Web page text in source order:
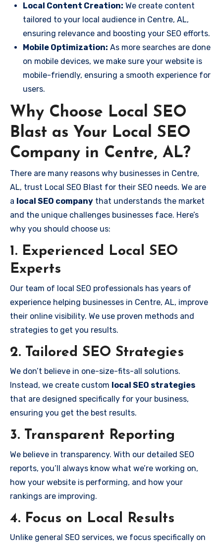
Local Content Creation: We create content
tailored to your local audience in Centre, AL,
ensuring relevance and boosting your SEO efforts.
Mobile Optimization: As more searches are done
on mobile devices, we make sure your website is
mobile-friendly, ensuring a smooth experience for
users.
Why Choose Local SEO
Blast as Your Local SEO
Company in Centre, AL?
There are many reasons why businesses in Centre,
AL, trust Local SEO Blast for their SEO needs. We are
a local SEO company that understands the market
and the unique challenges businesses face. Here’s
why you should choose us:
1. Experienced Local SEO
Experts
Our team of local SEO professionals has years of
experience helping businesses in Centre, AL, improve
their online visibility. We use proven methods and
strategies to get you results.
2. Tailored SEO Strategies
We don’t believe in one-size-fits-all solutions.
Instead, we create custom local SEO strategies
that are designed specifically for your business,
ensuring you get the best results.
3. Transparent Reporting
We believe in transparency. With our detailed SEO
reports, you’ll always know what we’re working on,
how your website is performing, and how your
rankings are improving.
4. Focus on Local Results
Unlike general SEO services, we focus specifically on